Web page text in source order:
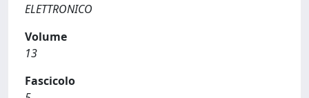
ELETTRONICO
Volume
13
Fascicolo